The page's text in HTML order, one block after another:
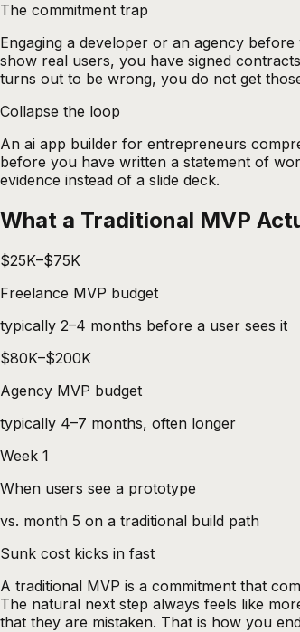
The commitment trap
Engaging a developer or an agency
show real users, you have signed
turns out to be wrong, you do not get
Collapse the loop
An ai app builder for entrepreneurs
before you have written a statement of
evidence instead of a slide deck.
What a Traditional MVP
$25K–$75K
Freelance MVP budget
typically 2–4 months before a user sees it
$80K–$200K
Agency MVP budget
typically 4–7 months, often longer
Week 1
When users see a prototype
vs. month 5 on a traditional build path
Sunk cost kicks in fast
A traditional MVP is a commitment that
The natural next step always feels like
that they are mistaken. That is how you